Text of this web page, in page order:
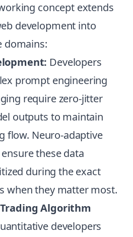
concept extends
development into
domains:
Developers
prompt engineering
require zero-jitter
outputs to maintain
flow. Neuro-adaptive
these data
during the exact
when they matter most.
Algorithm
developers